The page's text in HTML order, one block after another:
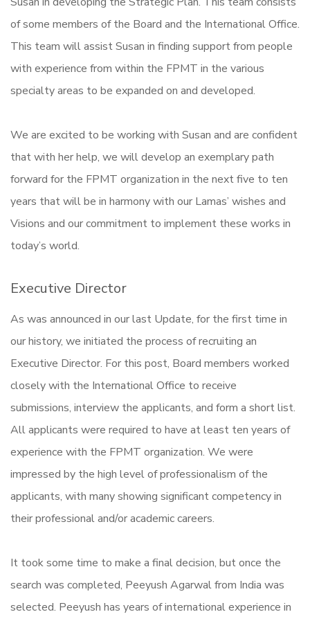
of some members of the Board and the International Office.
This team will assist Susan in finding support from people
with experience from within the FPMT in the various
specialty areas to be expanded on and developed.
We are excited to be working with Susan and are confident
that with her help, we will develop an exemplary path
forward for the FPMT organization in the next five to ten
years that will be in harmony with our Lamas’ wishes and
Visions and our commitment to implement these works in
today’s world.
Executive Director
As was announced in our last Update, for the first time in
our history, we initiated the process of recruiting an
Executive Director. For this post, Board members worked
closely with the International Office to receive
submissions, interview the applicants, and form a short list.
All applicants were required to have at least ten years of
experience with the FPMT organization. We were
impressed by the high level of professionalism of the
applicants, with many showing significant competency in
their professional and/or academic careers.
It took some time to make a final decision, but once the
search was completed, Peeyush Agarwal from India was
selected. Peeyush has years of international experience in